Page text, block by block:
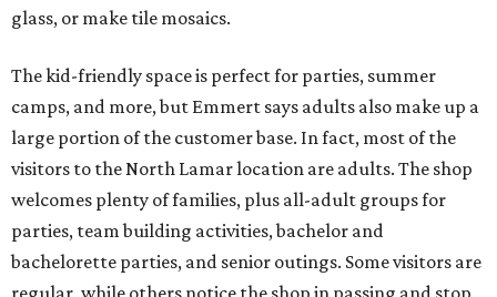
glass, or make tile mosaics.
The kid-friendly space is perfect for parties, summer
camps, and more, but Emmert says adults also make up a
large portion of the customer base. In fact, most of the
visitors to the North Lamar location are adults. The shop
welcomes plenty of families, plus all-adult groups for
parties, team building activities, bachelor and
bachelorette parties, and senior outings. Some visitors are
regular, while others notice the shop in passing and stop